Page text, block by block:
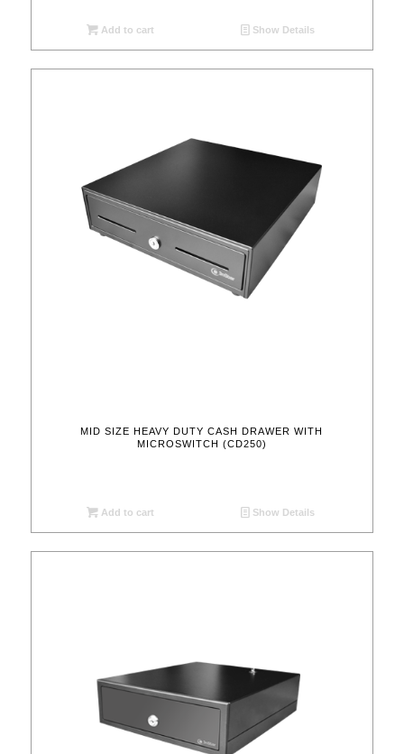
Add to cart Show Details
MID SIZE HEAVY DUTY CASH DRAWER WITH
MICROSWITCH (CD250)
Add to cart Show Details